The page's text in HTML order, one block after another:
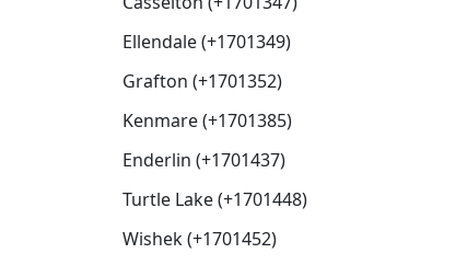
Ellendale (+1701349)
Grafton (+1701352)
Kenmare (+1701385)
Enderlin (+1701437)
Turtle Lake (+1701448)
Wishek (+1701452)